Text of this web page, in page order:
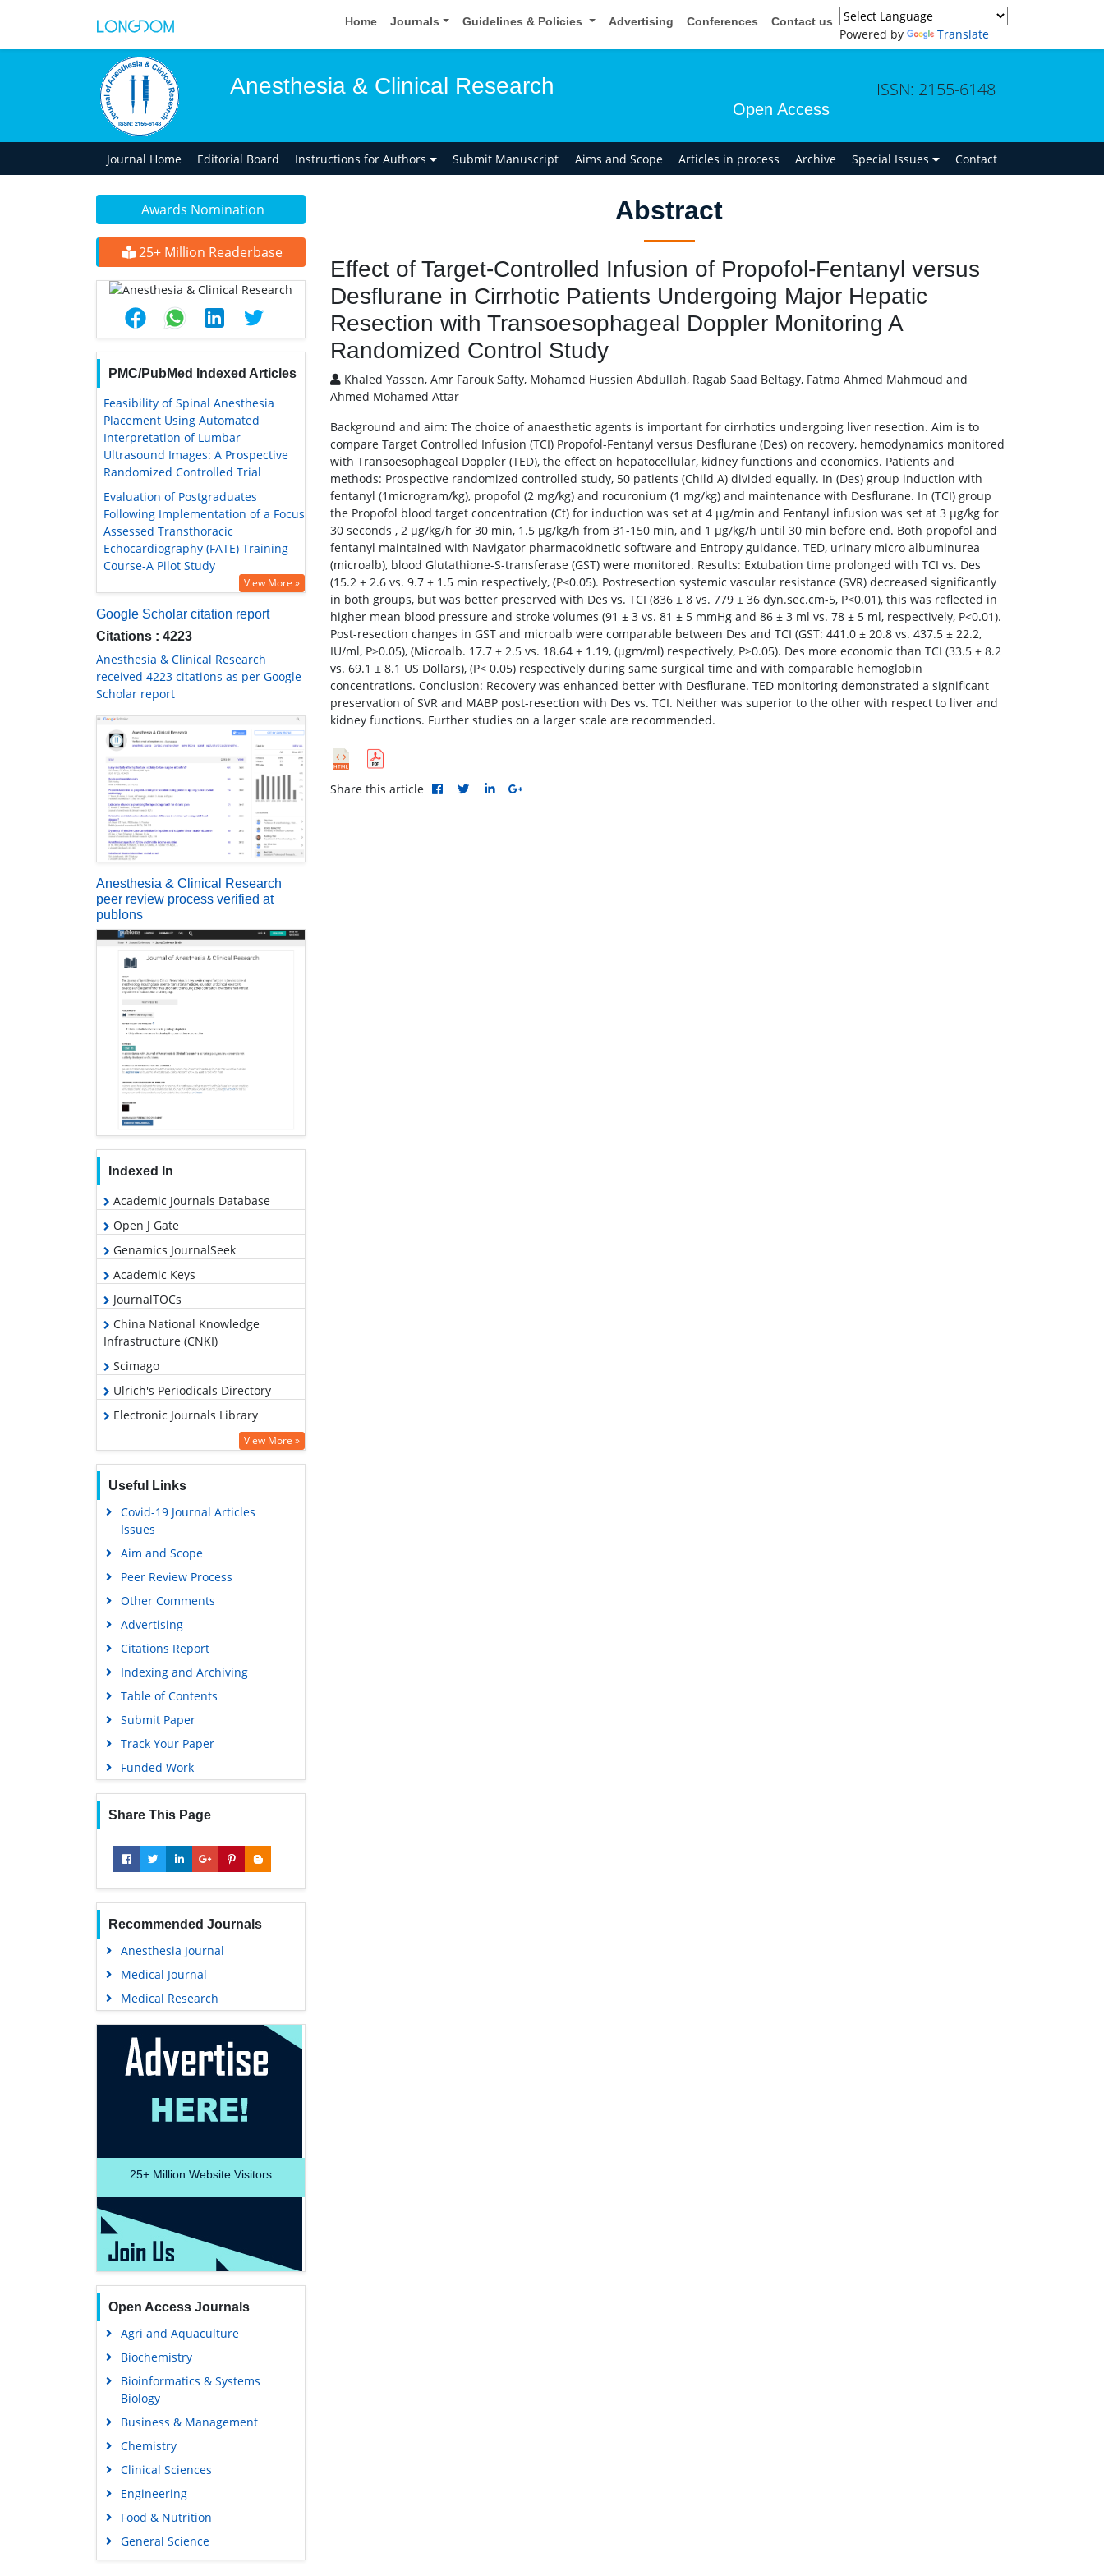
Home Journals Guidelines & Policies Advertising Conferences Contact us
Powered by Translate
Anesthesia & Clinical Research
Open Access
ISSN: 2155-6148
Journal Home Editorial Board Instructions for Authors Submit Manuscript Aims and Scope Articles in process Archive Special Issues Contact
Awards Nomination
25+ Million Readerbase
PMC/PubMed Indexed Articles
Feasibility of Spinal Anesthesia
Placement Using Automated
Interpretation of Lumbar
Ultrasound Images: A Prospective
Randomized Controlled Trial
Evaluation of Postgraduates
Following Implementation of a Focus
Assessed Transthoracic
Echocardiography (FATE) Training
Course-A Pilot Study
View More »
Google Scholar citation report
Citations : 4223
Anesthesia & Clinical Research
received 4223 citations as per Google
Scholar report
Anesthesia & Clinical Research
peer review process verified at
publons
Indexed In
Academic Journals Database
Open J Gate
Genamics JournalSeek
Academic Keys
JournalTOCs
China National Knowledge
Infrastructure (CNKI)
Scimago
Ulrich's Periodicals Directory
Electronic Journals Library
Hamdard University
EBSCO A-Z
OCLC- WorldCat
SWB online catalog
Virtual Library of Biology (vifabio)
University Grants Commission
Education and Research
Euro Pub
Google Scholar
Gdansk University of Technology,
Ministry Points 5
View More »
Useful Links
Covid-19 Journal Articles
Issues
Aim and Scope
Peer Review Process
Other Comments
Advertising
Citations Report
Indexing and Archiving
Table of Contents
Submit Paper
Track Your Paper
Funded Work
Share This Page
Recommended Journals
Anesthesia Journal
Medical Journal
Medical Research
25+ Million Website Visitors
Open Access Journals
Agri and Aquaculture
Biochemistry
Bioinformatics & Systems
Biology
Business & Management
Chemistry
Clinical Sciences
Engineering
Food & Nutrition
General Science
Genetics & Molecular Biology
Abstract
Effect of Target-Controlled Infusion of Propofol-Fentanyl versus
Desflurane in Cirrhotic Patients Undergoing Major Hepatic
Resection with Transoesophageal Doppler Monitoring A
Randomized Control Study
Khaled Yassen, Amr Farouk Safty, Mohamed Hussien Abdullah, Ragab Saad Beltagy, Fatma Ahmed Mahmoud and
Ahmed Mohamed Attar
Background and aim: The choice of anaesthetic agents is important for cirrhotics undergoing liver resection. Aim is to
compare Target Controlled Infusion (TCI) Propofol-Fentanyl versus Desflurane (Des) on recovery, hemodynamics monitored
with Transoesophageal Doppler (TED), the effect on hepatocellular, kidney functions and economics. Patients and
methods: Prospective randomized controlled study, 50 patients (Child A) divided equally. In (Des) group induction with
fentanyl (1microgram/kg), propofol (2 mg/kg) and rocuronium (1 mg/kg) and maintenance with Desflurane. In (TCI) group
the Propofol blood target concentration (Ct) for induction was set at 4 μg/min and Fentanyl infusion was set at 3 μg/kg for
30 seconds , 2 μg/kg/h for 30 min, 1.5 μg/kg/h from 31-150 min, and 1 μg/kg/h until 30 min before end. Both propofol and
fentanyl maintained with Navigator pharmacokinetic software and Entropy guidance. TED, urinary micro albuminurea
(microalb), blood Glutathione-S-transferase (GST) were monitored. Results: Extubation time prolonged with TCI vs. Des
(15.2 ± 2.6 vs. 9.7 ± 1.5 min respectively, (P<0.05). Postresection systemic vascular resistance (SVR) decreased significantly
in both groups, but was better preserved with Des vs. TCI (836 ± 8 vs. 779 ± 36 dyn.sec.cm-5, P<0.01), this was reflected in
higher mean blood pressure and stroke volumes (91 ± 3 vs. 81 ± 5 mmHg and 86 ± 3 ml vs. 78 ± 5 ml, respectively, P<0.01).
Post-resection changes in GST and microalb were comparable between Des and TCI (GST: 441.0 ± 20.8 vs. 437.5 ± 22.2,
IU/ml, P>0.05), (Microalb. 17.7 ± 2.5 vs. 18.64 ± 1.19, (μgm/ml) respectively, P>0.05). Des more economic than TCI (33.5 ± 8.2
vs. 69.1 ± 8.1 US Dollars), (P< 0.05) respectively during same surgical time and with comparable hemoglobin
concentrations. Conclusion: Recovery was enhanced better with Desflurane. TED monitoring demonstrated a significant
preservation of SVR and MABP post-resection with Des vs. TCI. Neither was superior to the other with respect to liver and
kidney functions. Further studies on a larger scale are recommended.
Share this article